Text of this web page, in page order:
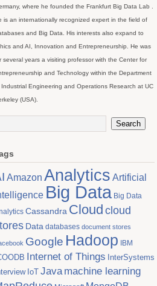
where he founded the Frankfurt Big Data Lab .
is an internationally recognized expert in the field of
and Big Data. His interests also expand to
and AI, Innovation and Entrepreneurship. He was
several years a visiting professor with the Center for
and Technology within the Department
Industrial Engineering and Operations Research at UC
(USA).
Amazon Analytics Artificial
Big Data Big Data
Cassandra Cloudcloud
Data databases document stores
Google Hadoop IBM
Internet of Things InterSystems
IoT Java machine learning